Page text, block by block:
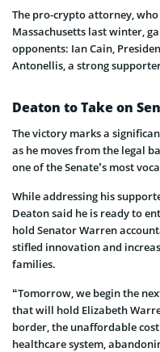
The pro-crypto attorney,
Massachusetts last winter,
opponents: Ian Cain,
Antonellis, a strong
Deaton to Take on
The victory marks a
as he moves from the legal
one of the Senate’s most
While addressing his
Deaton said he is ready to
hold Senator Warren
stifled innovation and
families.
“Tomorrow, we begin the
that will hold Elizabeth
border, the unaffordable
healthcare system,